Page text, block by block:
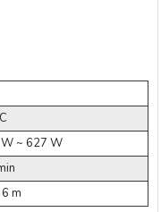
~ 627 W
m